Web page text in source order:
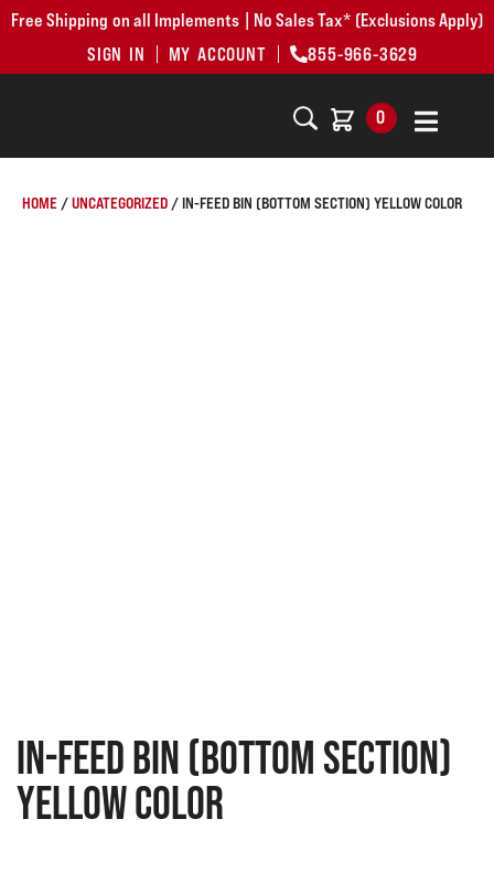
Free Shipping on all Implements | No Sales Tax* (Exclusions Apply)
SIGN IN
MY ACCOUNT 855-966-3629
0
HOME /UNCATEGORIZED / IN-FEED BIN (BOTTOM SECTION) YELLOW COLOR
In-feed bin (bottom section)
Yellow Color